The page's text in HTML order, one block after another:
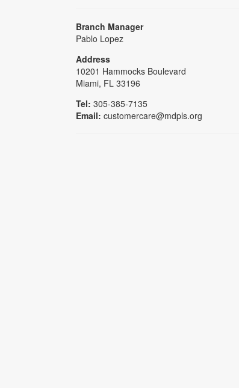
Branch Manager
Pablo Lopez
Address
10201 Hammocks Boulevard
Miami, FL 33196
Tel: 305-385-7135
Email: customercare@mdpls.org